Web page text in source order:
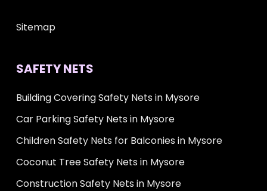
Sitemap
SAFETY NETS
Building Covering Safety Nets in Mysore
Car Parking Safety Nets in Mysore
Children Safety Nets for Balconies in Mysore
Coconut Tree Safety Nets in Mysore
Construction Safety Nets in Mysore